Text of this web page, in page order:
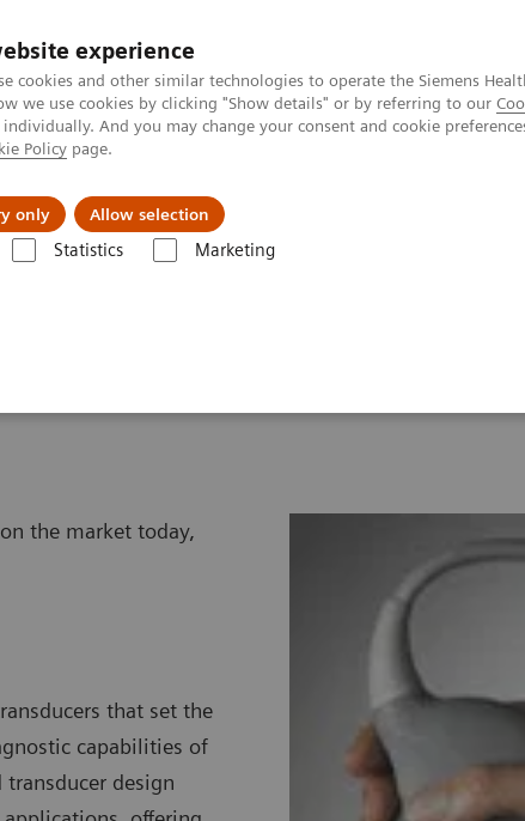
experience
cookies and other similar technologies to operate the Siemens
we use cookies by clicking "Show details" or by referring to our
And you may change your consent and cookie
Policy page.
only Allow selection
Statistics Marketing
Retos y soluciones
the market today,
that set the
capabilities of
design